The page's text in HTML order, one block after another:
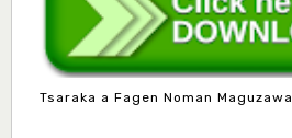
Tsaraka a Fagen Noman Maguzawa